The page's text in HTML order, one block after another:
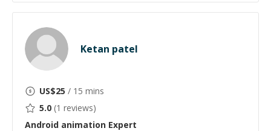
Ketan patel
US$25 / 15 mins
5.0 (1 reviews)
Android animation Expert